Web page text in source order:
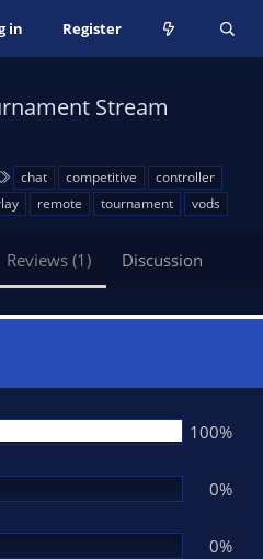
in Register
Stream
a
g
chat competitive
controller
remote tournament vods
Reviews (1) Discussion
100%
0%
0%